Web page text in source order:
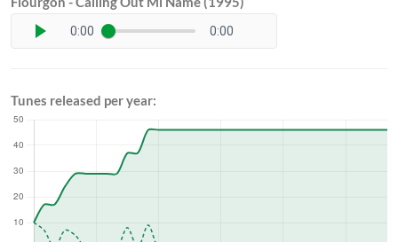
0:00 0:00
Tunes released per year: